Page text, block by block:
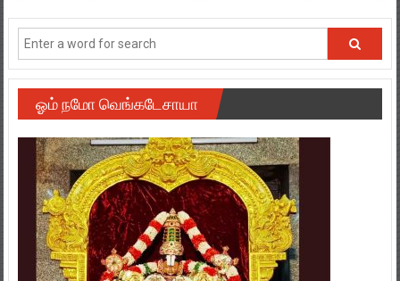
ஓம் நமோ வெங்கடேசாயா